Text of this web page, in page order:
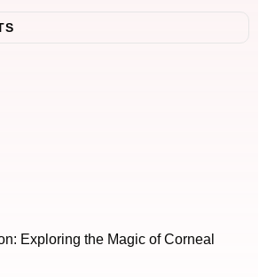
Exploring the Magic of Corneal